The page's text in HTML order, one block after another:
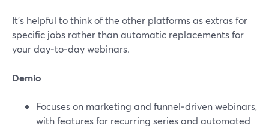
It’s helpful to think of the other platforms as extras for
specific jobs rather than automatic replacements for
your day‑to‑day webinars.
Demio
Focuses on marketing and funnel‑driven webinars,
with features for recurring series and automated